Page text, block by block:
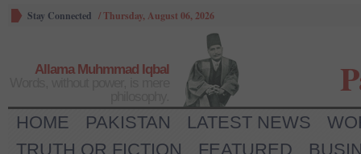
Stay Connected /Thursday, August 06, 2026
Allama Muhmmad Iqbal
HOME PAKISTAN LATEST NEWS
TRUTH OR FICTION
FEATURED